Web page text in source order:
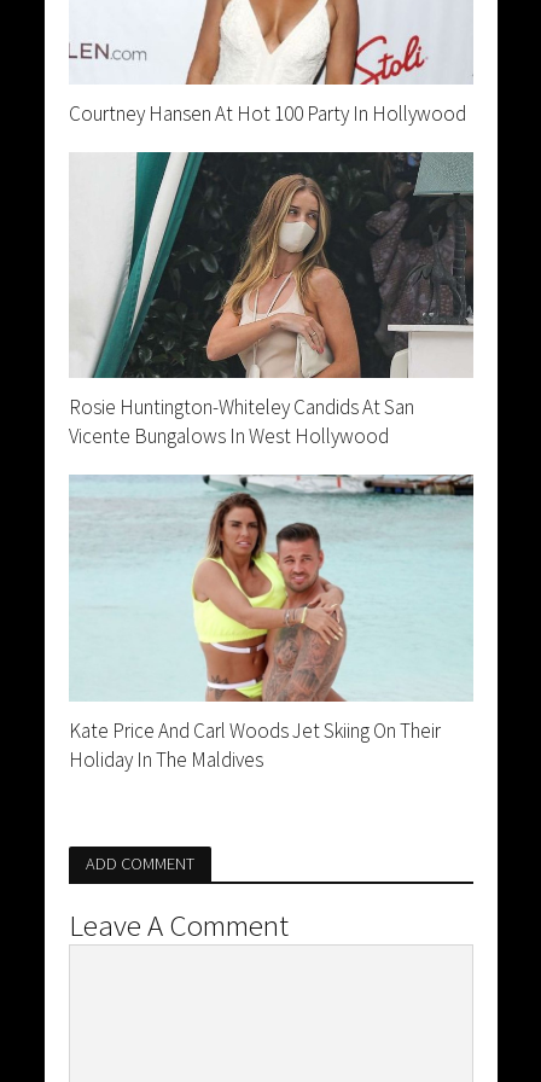
Courtney Hansen At Hot 100 Party In Hollywood
Rosie Huntington-Whiteley Candids At San
Vicente Bungalows In West Hollywood
Kate Price And Carl Woods Jet Skiing On Their
Holiday In The Maldives
ADD COMMENT
Leave A Comment